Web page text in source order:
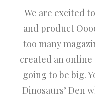
We are excited
and product
too many
created an
going to be big.
Dinosaurs’ Den